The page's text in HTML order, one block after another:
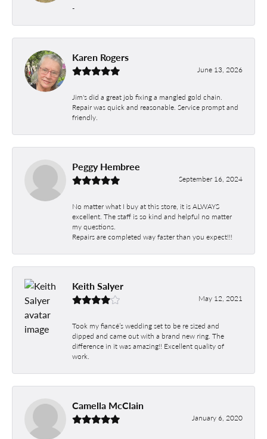
-
Karen Rogers
June 13, 2026
Jim's did a great job fixing a mangled gold chain.
Repair was quick and reasonable. Service prompt and
friendly.
Peggy Hembree
September 16, 2024
No matter what I buy at this store, it is ALWAYS
excellent. The staff is so kind and helpful no matter
my questions.
Repairs are completed way faster than you expect!!!
Keith Salyer
May 12, 2021
Took my fiancé’s wedding set to be re sized and
dipped and came out with a brand new ring. The
difference in it was amazing!! Excellent quality of
work.
Camella McClain
January 6, 2020